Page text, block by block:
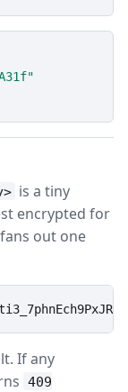
is a tiny
encrypted for
fans out one
If any
409